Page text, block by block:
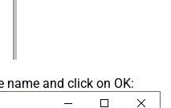
name and click on OK: